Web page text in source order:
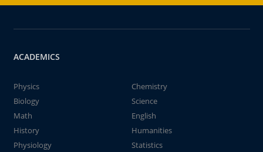
ACADEMICS
Physics
Chemistry
Biology
Science
Math
English
History
Humanities
Physiology
Statistics